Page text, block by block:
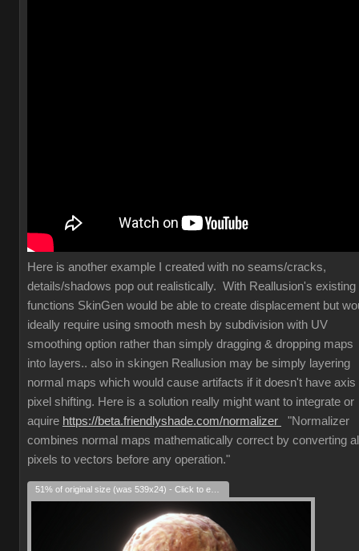
Here is another example I created with no seams/cracks,
details/shadows pop out realistically. With Reallusion's existing
functions SkinGen would be able to create displacement but
ideally require using smooth mesh by subdivision with UV
smoothing option rather than simply dragging & dropping maps
into layers.. also in skingen Reallusion may be simply layering
normal maps which would cause artifacts if it doesn't have axis
pixel shifting. Here is a solution really might want to integrate or
aquire https://beta.friendlyshade.com/normalizer
"Normalizer
combines normal maps mathematically correct by converting
pixels to vectors before any operation."